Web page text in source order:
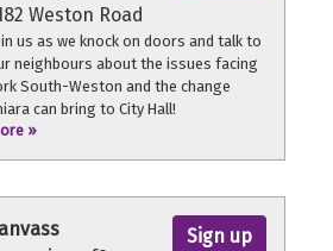
Weston Road
us as we knock on doors and talk to
neighbours about the issues facing
South-Weston and the change
can bring to City Hall!
the volunteer shift.
»
Sign up